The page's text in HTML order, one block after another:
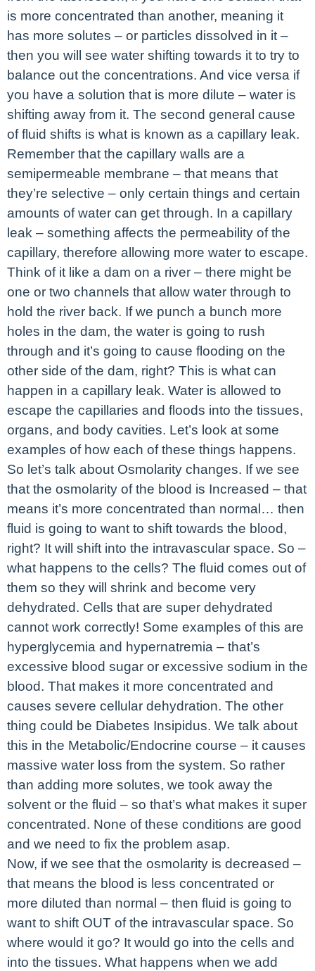
is more concentrated than another, meaning it
has more solutes – or particles dissolved in it –
then you will see water shifting towards it to try to
balance out the concentrations. And vice versa if
you have a solution that is more dilute – water is
shifting away from it. The second general cause
of fluid shifts is what is known as a capillary leak.
Remember that the capillary walls are a
semipermeable membrane – that means that
they’re selective – only certain things and certain
amounts of water can get through. In a capillary
leak – something affects the permeability of the
capillary, therefore allowing more water to escape.
Think of it like a dam on a river – there might be
one or two channels that allow water through to
hold the river back. If we punch a bunch more
holes in the dam, the water is going to rush
through and it’s going to cause flooding on the
other side of the dam, right? This is what can
happen in a capillary leak. Water is allowed to
escape the capillaries and floods into the tissues,
organs, and body cavities. Let’s look at some
examples of how each of these things happens.
So let’s talk about Osmolarity changes. If we see
that the osmolarity of the blood is Increased – that
means it’s more concentrated than normal… then
fluid is going to want to shift towards the blood,
right? It will shift into the intravascular space. So –
what happens to the cells? The fluid comes out of
them so they will shrink and become very
dehydrated. Cells that are super dehydrated
cannot work correctly! Some examples of this are
hyperglycemia and hypernatremia – that’s
excessive blood sugar or excessive sodium in the
blood. That makes it more concentrated and
causes severe cellular dehydration. The other
thing could be Diabetes Insipidus. We talk about
this in the Metabolic/Endocrine course – it causes
massive water loss from the system. So rather
than adding more solutes, we took away the
solvent or the fluid – so that’s what makes it super
concentrated. None of these conditions are good
and we need to fix the problem asap.
Now, if we see that the osmolarity is decreased –
that means the blood is less concentrated or
more diluted than normal – then fluid is going to
want to shift OUT of the intravascular space. So
where would it go? It would go into the cells and
into the tissues. What happens when we add